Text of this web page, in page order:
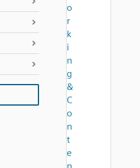
o
r
k
i
n
g
&
C
o
n
t
e